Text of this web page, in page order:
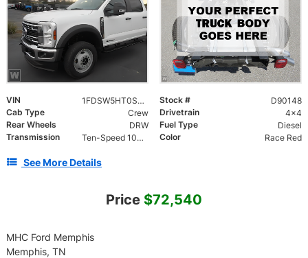
VIN 1FDSW5HT0SED90148 Stock #
D90148
Cab Type
Crew Drivetrain
4x4
Rear Wheels
DRW Fuel Type
Diesel
Transmission
Ten-Speed 10R140 with Automatic Transmission with Color Race Red
See More Details
Price $72,540
MHC Ford Memphis
Memphis, TN